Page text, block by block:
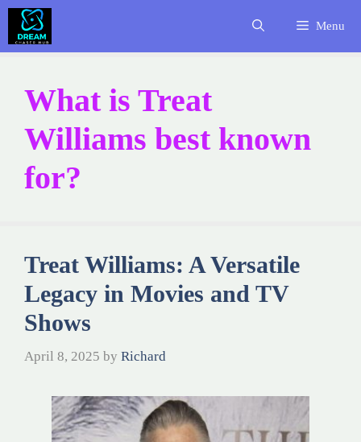
Skip
content
Menu
What is Treat
Williams best known
for?
Treat Williams: A Versatile
Legacy in Movies and TV
Shows
April 8, 2025 by Richard